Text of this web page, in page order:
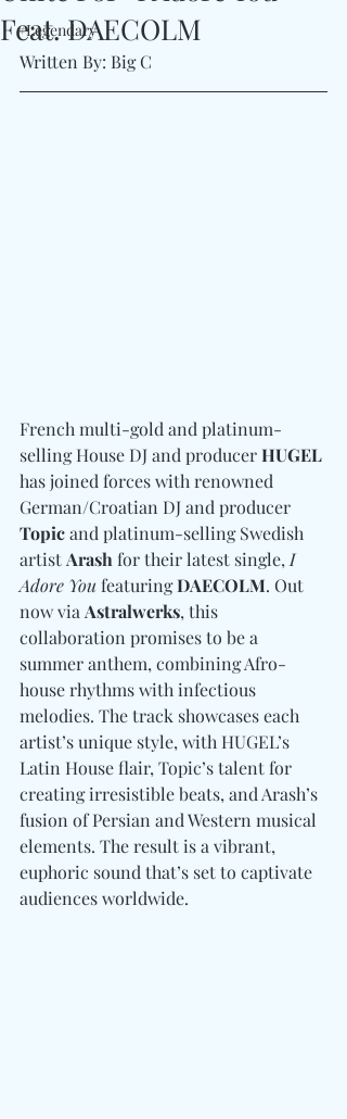
#Legendary
Feat. DAECOLM
Written By: Big C
French multi-gold and platinum-
selling House DJ and producer HUGEL
has joined forces with renowned
German/Croatian DJ and producer
Topic and platinum-selling Swedish
artist Arash for their latest single, I
Adore You featuring DAECOLM. Out
now via Astralwerks, this
collaboration promises to be a
summer anthem, combining Afro-
house rhythms with infectious
melodies. The track showcases each
artist’s unique style, with HUGEL’s
Latin House flair, Topic’s talent for
creating irresistible beats, and Arash’s
fusion of Persian and Western musical
elements. The result is a vibrant,
euphoric sound that’s set to captivate
audiences worldwide.